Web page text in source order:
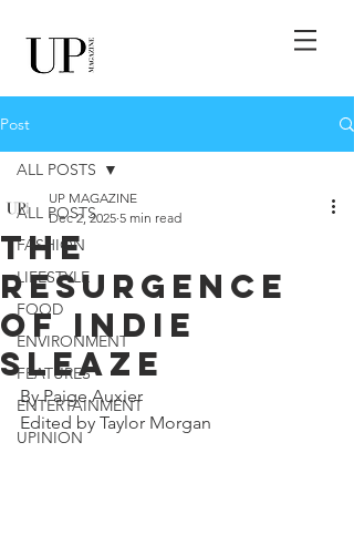
Post
ALL POSTS
FASHION
LIFESTYLE
FOOD
ENVIRONMENT
FEATURES
ENTERTAINMENT
UPINION
ALL POSTS
The
Resurgence
of Indie
Sleaze
UP MAGAZINE
Dec 2, 2025 5 min read
By Paige Auxier
Edited by Taylor Morgan